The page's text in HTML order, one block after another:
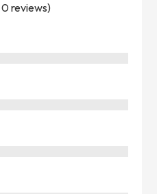
reviews)